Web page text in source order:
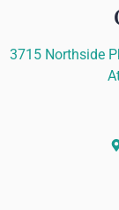
3715 Northside